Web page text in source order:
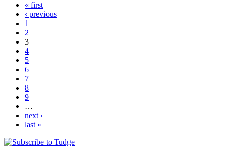
Pages« first
‹ previous
1
2
3
4
5
6
7
8
9
…
next ›
last »